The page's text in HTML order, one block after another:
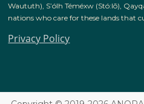
Waututh), S’ólh Téméxw (Stó:lō),
nations who care for these lands that
Privacy Policy